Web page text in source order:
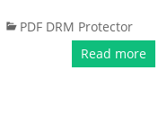
PDF DRM Protector
Read more